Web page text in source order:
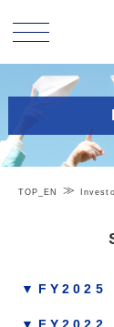
TOP_EN
▼FY2025